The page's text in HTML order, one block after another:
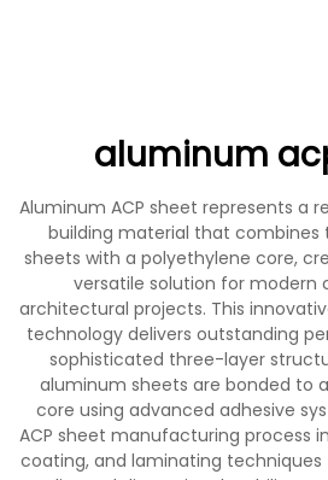
aluminum
Aluminum ACP sheet represents a
building material that
sheets with a polyethylene core,
versatile solution for modern
architectural projects. This
technology delivers outstanding
sophisticated three-layer
aluminum sheets are bonded to
core using advanced adhesive
ACP sheet manufacturing process
coating, and laminating